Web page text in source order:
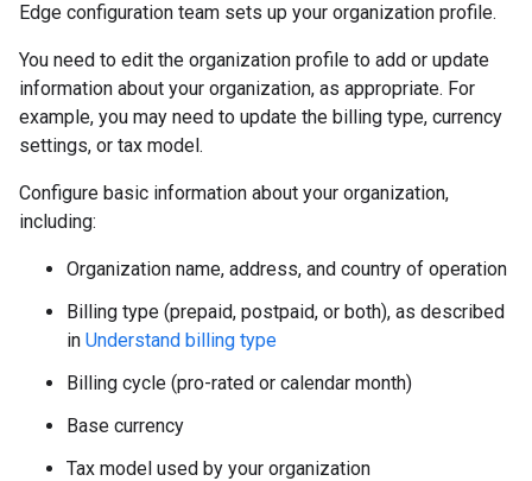
Edge configuration team sets up your organization profile.
You need to edit the organization profile to add or update
information about your organization, as appropriate. For
example, you may need to update the billing type, currency
settings, or tax model.
Configure basic information about your organization,
including:
Organization name, address, and country of operation
Billing type (prepaid, postpaid, or both), as described
in Understand billing type
Billing cycle (pro-rated or calendar month)
Base currency
Tax model used by your organization